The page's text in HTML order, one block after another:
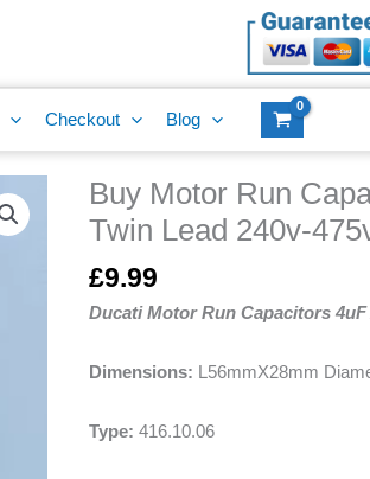
Checkout Blog
Buy Motor Run
Twin Lead 240v-
£9.99
Ducati Motor Run Capacitors 4uF
Dimensions: L56mmX28mm
Type: 416.10.06